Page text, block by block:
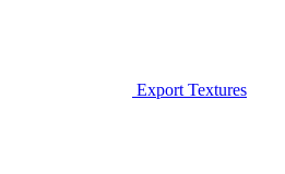
Export Textures